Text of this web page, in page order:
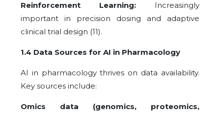
Reinforcement Learning: Increasingly
important in precision dosing and adaptive
clinical trial design (11).
1.4 Data Sources for AI in Pharmacology
AI in pharmacology thrives on data availability.
Key sources include:
Omics data (genomics, proteomics,